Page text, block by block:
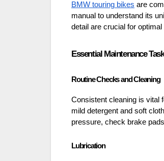
BMW touring bikes are
manual to understand its
detail are crucial for
Essential Maintenance
Routine Checks and Cleaning
Consistent cleaning is vital
mild detergent and soft
pressure, check brake
Lubrication